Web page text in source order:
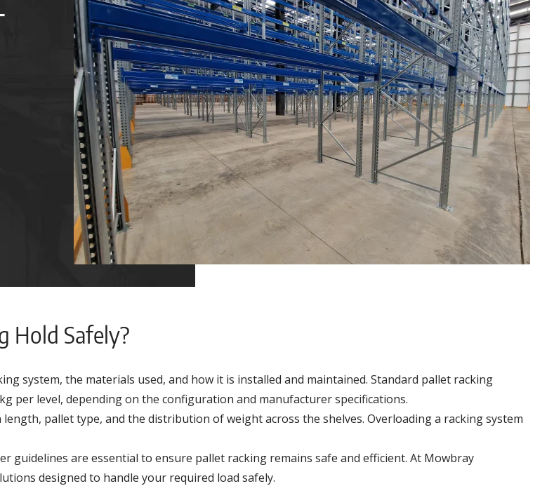
Hold Safely?
system, the materials used, and how it is installed and maintained. Standard pallet racking
per level, depending on the configuration and manufacturer specifications.
pallet type, and the distribution of weight across the shelves. Overloading a racking system
guidelines are essential to ensure pallet racking remains safe and efficient. At Mowbray
designed to handle your required load safely.